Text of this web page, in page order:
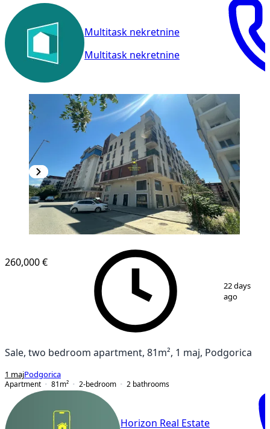
Multitask nekretnine
Multitask nekretnine
15
260,000 €
22 days
ago
Sale, two bedroom apartment, 81m², 1 maj, Podgorica
1 majPodgorica
Apartment
81 m² 2-bedroom 2 bathrooms
Horizon Real Estate